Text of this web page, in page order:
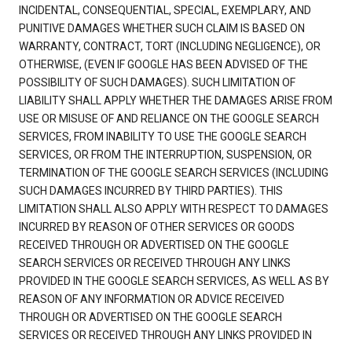
INCIDENTAL, CONSEQUENTIAL, SPECIAL, EXEMPLARY, AND
PUNITIVE DAMAGES WHETHER SUCH CLAIM IS BASED ON
WARRANTY, CONTRACT, TORT (INCLUDING NEGLIGENCE), OR
OTHERWISE, (EVEN IF GOOGLE HAS BEEN ADVISED OF THE
POSSIBILITY OF SUCH DAMAGES). SUCH LIMITATION OF
LIABILITY SHALL APPLY WHETHER THE DAMAGES ARISE FROM
USE OR MISUSE OF AND RELIANCE ON THE GOOGLE SEARCH
SERVICES, FROM INABILITY TO USE THE GOOGLE SEARCH
SERVICES, OR FROM THE INTERRUPTION, SUSPENSION, OR
TERMINATION OF THE GOOGLE SEARCH SERVICES (INCLUDING
SUCH DAMAGES INCURRED BY THIRD PARTIES). THIS
LIMITATION SHALL ALSO APPLY WITH RESPECT TO DAMAGES
INCURRED BY REASON OF OTHER SERVICES OR GOODS
RECEIVED THROUGH OR ADVERTISED ON THE GOOGLE
SEARCH SERVICES OR RECEIVED THROUGH ANY LINKS
PROVIDED IN THE GOOGLE SEARCH SERVICES, AS WELL AS BY
REASON OF ANY INFORMATION OR ADVICE RECEIVED
THROUGH OR ADVERTISED ON THE GOOGLE SEARCH
SERVICES OR RECEIVED THROUGH ANY LINKS PROVIDED IN